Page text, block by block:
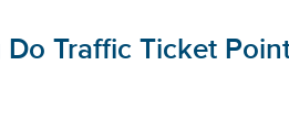
Traffic Ticket